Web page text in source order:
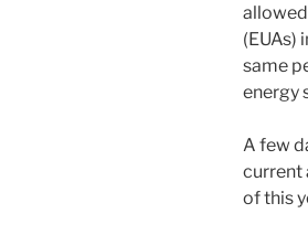
(EUAs)
same
energy
A few
current
of this